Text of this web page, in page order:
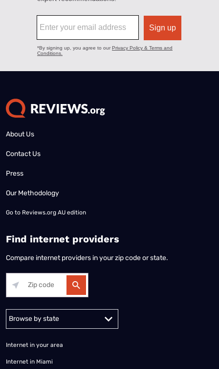
About Us
Contact Us
Press
Our Methodology
Go to Reviews.org AU edition
Find internet providers
Compare internet providers in your zip code or state.
Alabama Alaska
Internet in your area
Internet in Miami